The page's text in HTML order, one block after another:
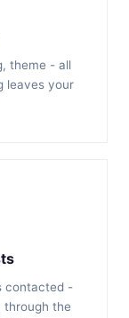
theme - all
leaves your
contacted -
through the